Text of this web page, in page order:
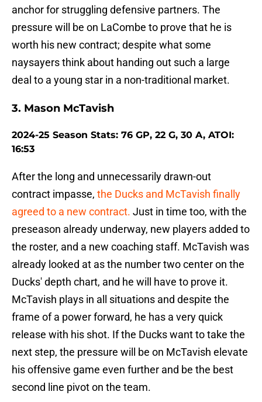
anchor for struggling defensive partners. The
pressure will be on LaCombe to prove that he is
worth his new contract; despite what some
naysayers think about handing out such a large
deal to a young star in a non-traditional market.
3. Mason McTavish
2024-25 Season Stats: 76 GP, 22 G, 30 A, ATOI:
16:53
After the long and unnecessarily drawn-out
contract impasse, the Ducks and McTavish finally
agreed to a new contract. Just in time too, with the
preseason already underway, new players added to
the roster, and a new coaching staff. McTavish was
already looked at as the number two center on the
Ducks' depth chart, and he will have to prove it.
McTavish plays in all situations and despite the
frame of a power forward, he has a very quick
release with his shot. If the Ducks want to take the
next step, the pressure will be on McTavish elevate
his offensive game even further and be the best
second line pivot on the team.